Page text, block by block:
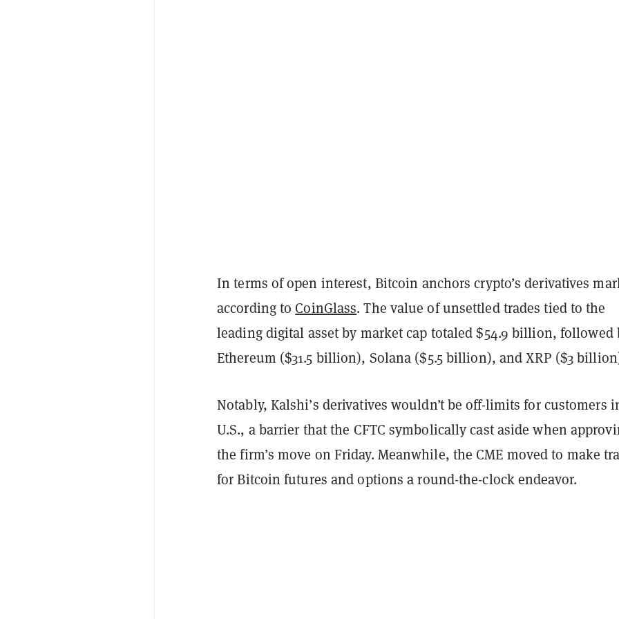
In terms of open interest, Bitcoin anchors crypto’s derivatives
according to CoinGlass. The value of unsettled trades tied to the
leading digital asset by market cap totaled $54.9 billion, followed
Ethereum ($31.5 billion), Solana ($5.5 billion), and XRP ($3
Notably, Kalshi’s derivatives wouldn’t be off-limits for customers
U.S., a barrier that the CFTC symbolically cast aside when
the firm’s move on Friday. Meanwhile, the CME moved to make
for Bitcoin futures and options a round-the-clock endeavor.